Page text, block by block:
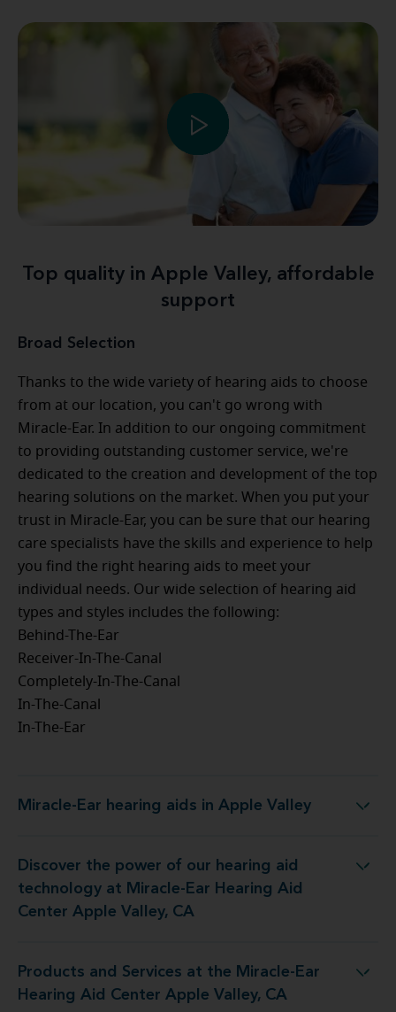
Top quality in Apple Valley, affordable
support
Broad Selection
Thanks to the wide variety of hearing aids to choose
from at our location, you can't go wrong with
Miracle-Ear. In addition to our ongoing commitment
to providing outstanding customer service, we're
dedicated to the creation and development of the top
hearing solutions on the market. When you put your
trust in Miracle-Ear, you can be sure that our hearing
care specialists have the skills and experience to help
you find the right hearing aids to meet your
individual needs. Our wide selection of hearing aid
types and styles includes the following:
Behind-The-Ear
Receiver-In-The-Canal
Completely-In-The-Canal
In-The-Canal
In-The-Ear
Miracle-Ear hearing aids in Apple Valley
Miracle-Ear hearing aids in Apple Valley
Discover the power of our hearing aid
technology at Miracle-Ear Hearing Aid
Center Apple Valley, CA
Ear Hearing Aid Center Apple Valley, CA
Products and Services at the Miracle-Ear
Hearing Aid Center Apple Valley, CA
Miracle-Ear Hearing Aid Center Apple Valley, CA